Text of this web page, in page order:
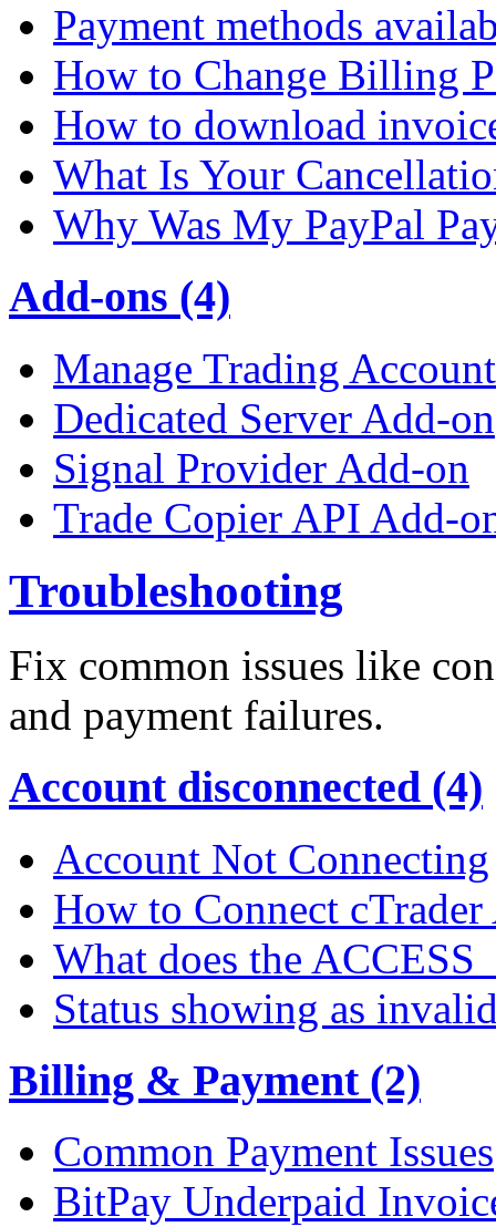
Payment methods
How to Change Billing
How to download
What Is Your
Why Was My PayPal
Add-ons (4)
Manage Trading
Dedicated Server Add-on
Signal Provider Add-on
Trade Copier API Add-
Troubleshooting
Fix common issues like
and payment failures.
Account disconnected (4)
Account Not Connecting
How to Connect cTrader
What does the
Status showing as
Billing & Payment (2)
Common Payment Issues
BitPay Underpaid